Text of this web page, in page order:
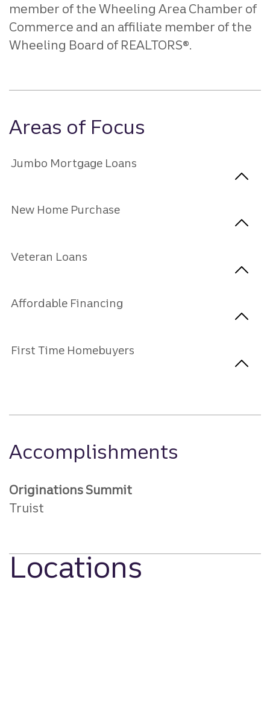
member of the Wheeling Area Chamber of
Commerce and an affiliate member of the
Wheeling Board of REALTORS®.
Areas of Focus
Jumbo Mortgage Loans
New Home Purchase
Veteran Loans
Affordable Financing
First Time Homebuyers
Accomplishments
Originations Summit
Truist
Locations